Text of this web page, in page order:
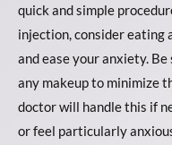
quick and simple
injection, consider eating
and ease your anxiety.
any makeup to minimize
doctor will handle this if
or feel particularly